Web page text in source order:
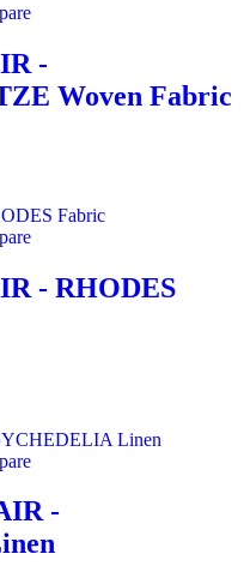
-
Woven Fabric
- RHODES
-